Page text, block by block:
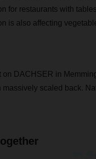
for restaurants with
is also affecting
DACHSER in
scaled back.